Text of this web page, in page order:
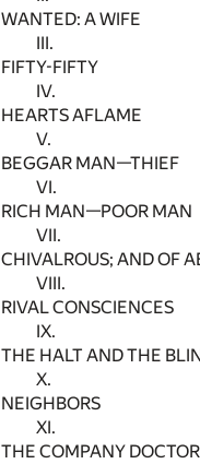
WANTED: A WIFE
III.
FIFTY-FIFTY
IV.
HEARTS AFLAME
V.
BEGGAR MAN—THIEF
VI.
RICH MAN—POOR MAN
VII.
CHIVALROUS; AND OF
VIII.
RIVAL CONSCIENCES
IX.
THE HALT AND THE
X.
NEIGHBORS
XI.
THE COMPANY DOCTOR